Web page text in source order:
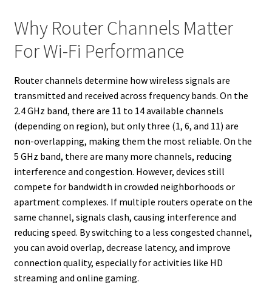
Why Router Channels Matter
For Wi-Fi Performance
Router channels determine how wireless signals are
transmitted and received across frequency bands. On the
2.4 GHz band, there are 11 to 14 available channels
(depending on region), but only three (1, 6, and 11) are
non-overlapping, making them the most reliable. On the
5 GHz band, there are many more channels, reducing
interference and congestion. However, devices still
compete for bandwidth in crowded neighborhoods or
apartment complexes. If multiple routers operate on the
same channel, signals clash, causing interference and
reducing speed. By switching to a less congested channel,
you can avoid overlap, decrease latency, and improve
connection quality, especially for activities like HD
streaming and online gaming.